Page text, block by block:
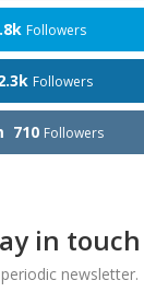
Followers
Followers
710 Followers
in touch
newsletter.